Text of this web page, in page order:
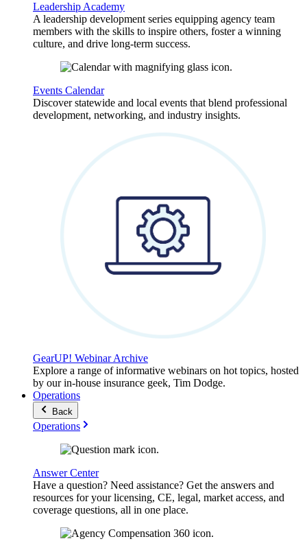
Leadership Academy
A leadership development series equipping agency team
members with the skills to inspire others, foster a winning
culture, and drive long-term success.
Events Calendar
Discover statewide and local events that blend professional
development, networking, and industry insights.
GearUP! Webinar Archive
Explore a range of informative webinars on hot topics, hosted
by our in-house insurance geek, Tim Dodge.
Operations
Back
Operations
Answer Center
Have a question? Need assistance? Get the answers and
resources for your licensing, CE, legal, market access, and
coverage questions, all in one place.